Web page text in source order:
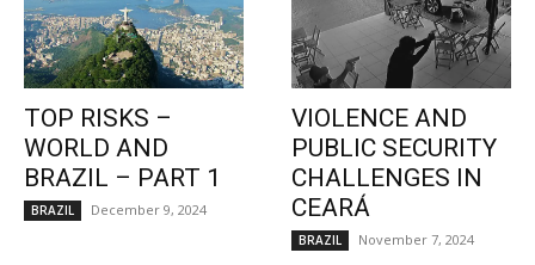
TOP RISKS –
WORLD AND
BRAZIL – PART 1
BRAZIL December 9, 2024
VIOLENCE AND
PUBLIC SECURITY
CHALLENGES IN
CEARÁ
BRAZIL November 7, 2024